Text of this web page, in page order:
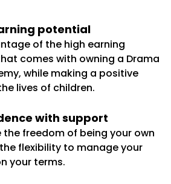
potential
of the high earning
comes with owning a Drama
while making a positive
lives of children.
with support
the freedom of being your own
flexibility to manage your
your terms.